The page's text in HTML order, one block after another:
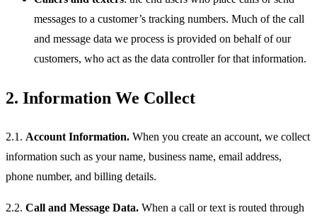
messages to a customer’s tracking numbers. Much of the call
and message data we process is provided on behalf of our
customers, who act as the data controller for that information.
2. Information We Collect
2.1. Account Information. When you create an account, we collect
information such as your name, business name, email address,
phone number, and billing details.
2.2. Call and Message Data. When a call or text is routed through